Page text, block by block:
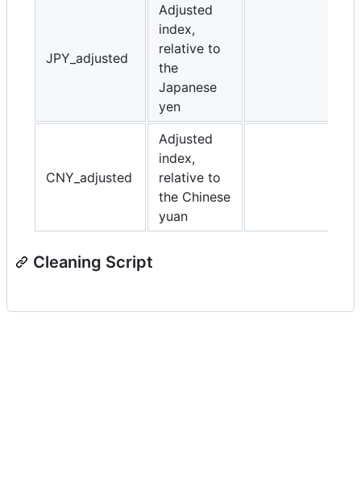
JPY_adjusted
Adjusted
index,
relative to
the
Japanese
yen
CNY_adjusted
Adjusted
index,
relative to
the Chinese
yuan
Cleaning Script